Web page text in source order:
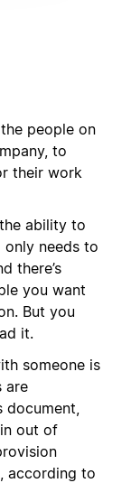
people on
to
their work
ability to
needs to
there’s
you want
But you
it.
someone is
are
out of
according to